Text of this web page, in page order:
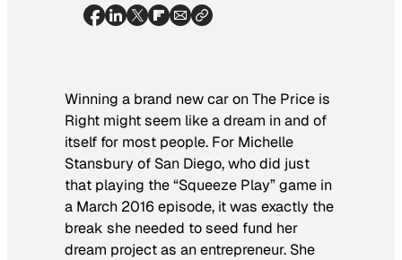
Winning a brand new car onThe Price is
Right might seem like a dream in and of
itself for most people. For Michelle
Stansbury of San Diego, who did just
that playing the “Squeeze Play” game in
a March 2016 episode, it was exactly the
break she needed to seed fund her
dream project as an entrepreneur. She